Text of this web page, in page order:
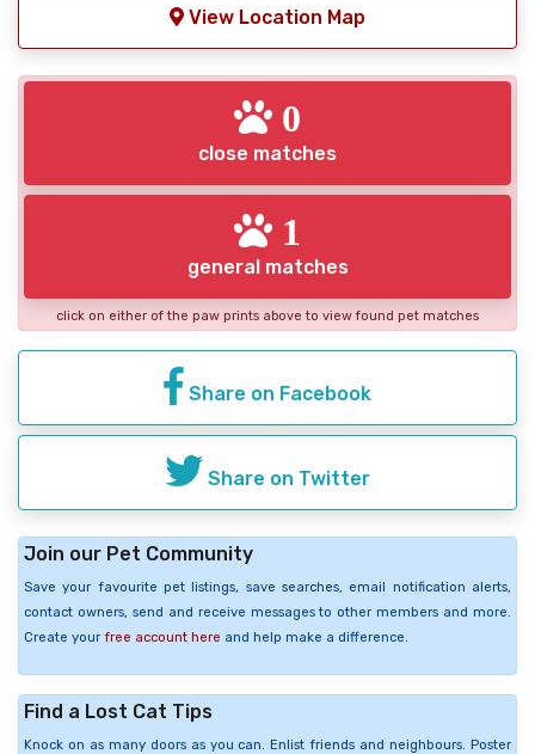
View Location Map
0
close matches
1
general matches
click on either of the paw prints above to view found pet matches
Share on Facebook
Share on Twitter
Join our Pet Community
Save your favourite pet listings, save searches, email notification alerts,
contact owners, send and receive messages to other members and more.
Create your free account here and help make a difference.
Find a Lost Cat Tips
Knock on as many doors as you can. Enlist friends and neighbours. Poster